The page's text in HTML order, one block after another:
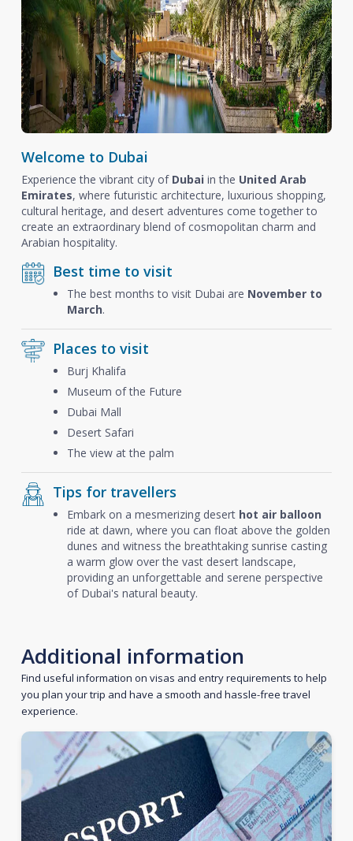
Welcome to Dubai
Experience the vibrant city of Dubai in the United Arab
Emirates, where futuristic architecture, luxurious shopping,
cultural heritage, and desert adventures come together to
create an extraordinary blend of cosmopolitan charm and
Arabian hospitality.
Best time to visit
The best months to visit Dubai are November to
March.
Places to visit
Burj Khalifa
Museum of the Future
Dubai Mall
Desert Safari
The view at the palm
Tips for travellers
Embark on a mesmerizing desert hot air balloon
ride at dawn, where you can float above the golden
dunes and witness the breathtaking sunrise casting
a warm glow over the vast desert landscape,
providing an unforgettable and serene perspective
of Dubai's natural beauty.
Additional information
Find useful information on visas and entry requirements to help
you plan your trip and have a smooth and hassle-free travel
experience.